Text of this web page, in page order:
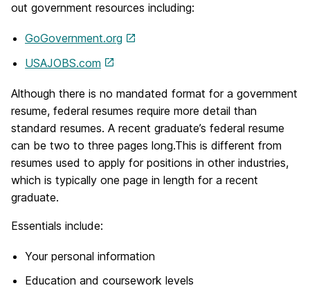
out government resources including:
GoGovernment.org
USAJOBS.com
Although there is no mandated format for a government
resume, federal resumes require more detail than
standard resumes. A recent graduate’s federal resume
can be two to three pages long.This is different from
resumes used to apply for positions in other industries,
which is typically one page in length for a recent
graduate.
Essentials include:
Your personal information
Education and coursework levels